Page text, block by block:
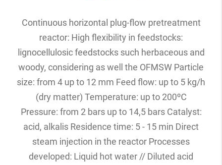
Continuous horizontal plug-flow pretreatment
reactor: High flexibility in feedstocks:
lignocellulosic feedstocks such herbaceous and
woody, considering as well the OFMSW Particle
size: from 4 up to 12 mm Feed flow: up to 5 kg/h
(dry matter) Temperature: up to 200ºC
Pressure: from 2 bars up to 14,5 bars Catalyst:
acid, alkalis Residence time: 5 - 15 min Direct
steam injection in the reactor Processes
developed: Liquid hot water // Diluted acid